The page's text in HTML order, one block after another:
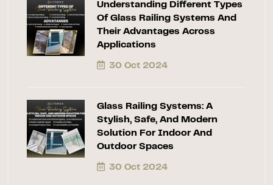
Understanding Different Types
Of Glass Railing Systems And
Their Advantages Across
Applications
30 Oct 2024
Glass Railing Systems: A
Stylish, Safe, And Modern
Solution For Indoor And
Outdoor Spaces
30 Oct 2024